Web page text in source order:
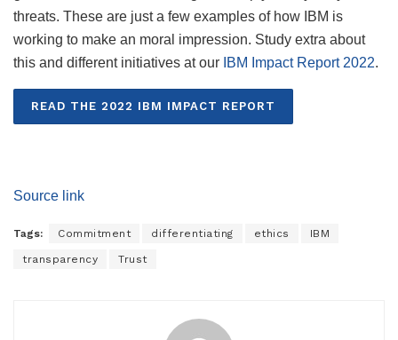
threats. These are just a few examples of how IBM is
working to make an moral impression. Study extra about
this and different initiatives at our IBM Impact Report 2022.
READ THE 2022 IBM IMPACT REPORT
Source link
Tags: Commitment differentiating ethics IBM
transparency Trust